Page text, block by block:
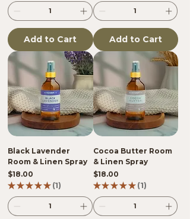
Add to Cart Add to Cart
Black Lavender
Room & Linen Spray
Price
$18.00
★★★★★ 1
1
Cocoa Butter Room
& Linen Spray
Price
$18.00
★★★★★ 1
1